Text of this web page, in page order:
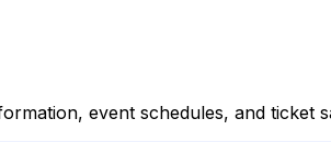
event schedules, and ticket